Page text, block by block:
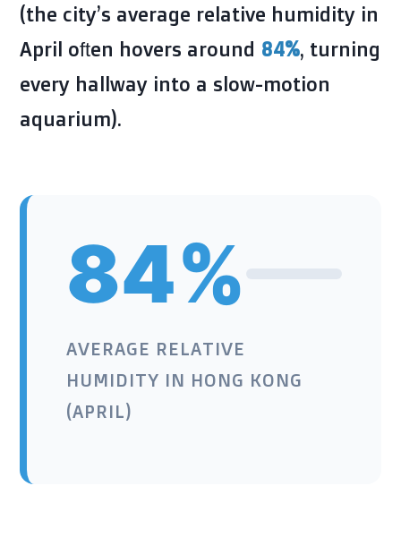
(the city’s average relative humidity in
April often hovers around 84%, turning
every hallway into a slow-motion
aquarium).
84%
AVERAGE RELATIVE
HUMIDITY IN HONG KONG
(APRIL)